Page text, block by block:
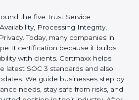
version is more detailed. It not
of controls but also evaluates
are over a period of time.
of compliance.
the five Trust Service
Processing Integrity,
Today, many companies in